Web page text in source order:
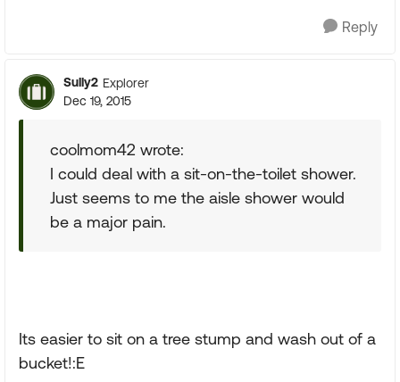
Reply
Sully2 Explorer
Dec 19, 2015
coolmom42 wrote:
I could deal with a sit-on-the-toilet shower.
Just seems to me the aisle shower would
be a major pain.
Its easier to sit on a tree stump and wash out of a
bucket!:E